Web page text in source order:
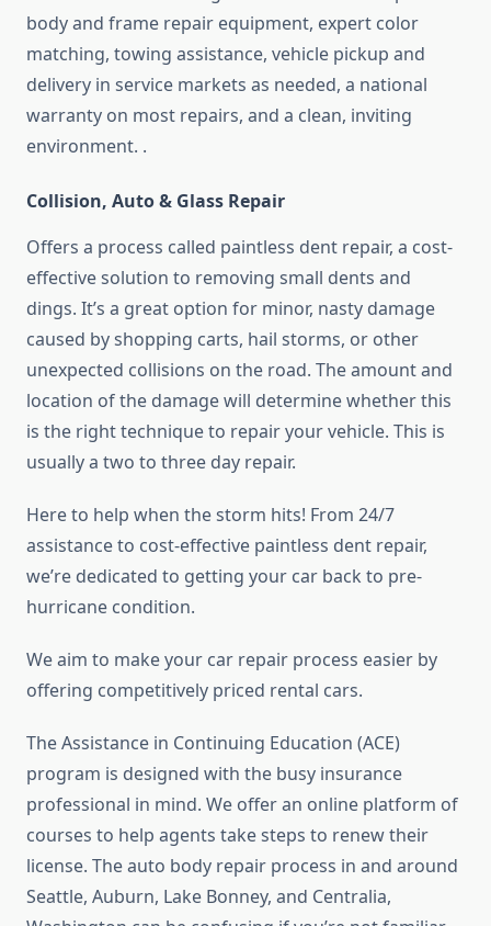
body and frame repair equipment, expert color
matching, towing assistance, vehicle pickup and
delivery in service markets as needed, a national
warranty on most repairs, and a clean, inviting
environment. .
Collision, Auto & Glass Repair
Offers a process called paintless dent repair, a cost-
effective solution to removing small dents and
dings. It’s a great option for minor, nasty damage
caused by shopping carts, hail storms, or other
unexpected collisions on the road. The amount and
location of the damage will determine whether this
is the right technique to repair your vehicle. This is
usually a two to three day repair.
Here to help when the storm hits! From 24/7
assistance to cost-effective paintless dent repair,
we’re dedicated to getting your car back to pre-
hurricane condition.
We aim to make your car repair process easier by
offering competitively priced rental cars.
The Assistance in Continuing Education (ACE)
program is designed with the busy insurance
professional in mind. We offer an online platform of
courses to help agents take steps to renew their
license. The auto body repair process in and around
Seattle, Auburn, Lake Bonney, and Centralia,